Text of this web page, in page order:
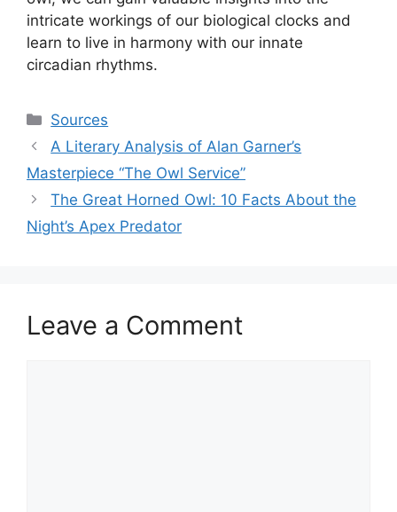
intricate workings of our biological clocks and
learn to live in harmony with our innate
circadian rhythms.
Categories
Sources
A Literary Analysis of Alan Garner’s
Masterpiece “The Owl Service”
The Great Horned Owl: 10 Facts About the
Night’s Apex Predator
Leave a Comment